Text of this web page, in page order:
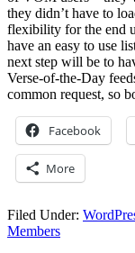
they didn’t have to
flexibility for the end
have an easy to use
next step will be to
Verse-of-the-Day
common request, so
Facebook
More
Filed Under:
Members